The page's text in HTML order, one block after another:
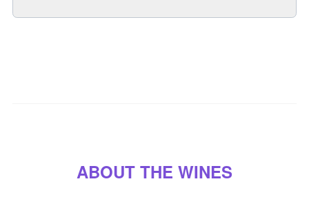
ABOUT THE WINES